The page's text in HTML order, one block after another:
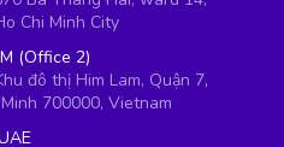
Chi Minh City
(Office 2)
đô thị Him Lam, Quận 7,
700000, Vietnam